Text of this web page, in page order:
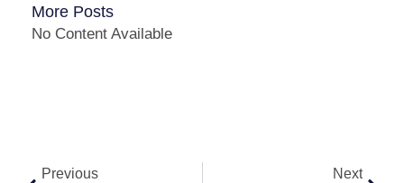
More Posts
No Content Available
Previous Next